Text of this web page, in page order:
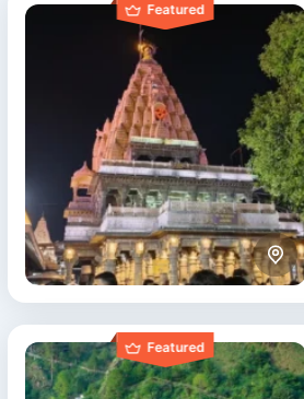
Featured
Featured